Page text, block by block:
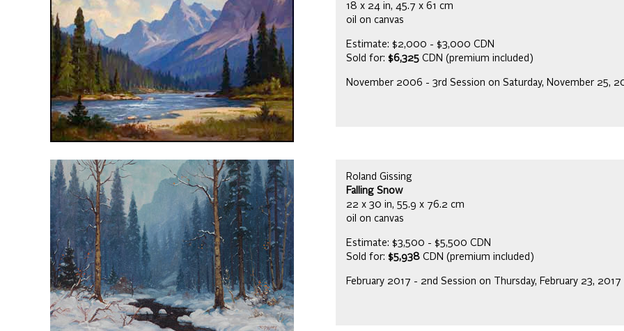
18 x 24 in, 45.7 x 61 cm
oil on canvas
Estimate: $2,000 - $3,000 CDN
Sold for: $6,325 CDN (premium included)
November 2006 - 3rd Session on Saturday, November 25,
Roland Gissing
Falling Snow
22 x 30 in, 55.9 x 76.2 cm
oil on canvas
Estimate: $3,500 - $5,500 CDN
Sold for: $5,938 CDN (premium included)
February 2017 - 2nd Session on Thursday, February 23, 2017